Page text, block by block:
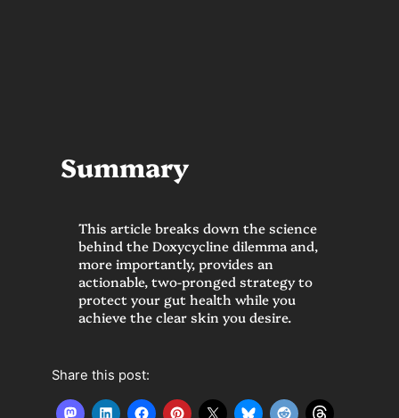
Summary
This article breaks down the science
behind the Doxycycline dilemma and,
more importantly, provides an
actionable, two-pronged strategy to
protect your gut health while you
achieve the clear skin you desire.
Share this post: